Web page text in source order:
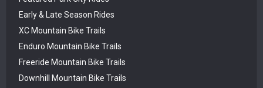
Early & Late Season Rides
XC Mountain Bike Trails
Enduro Mountain Bike Trails
Freeride Mountain Bike Trails
Downhill Mountain Bike Trails